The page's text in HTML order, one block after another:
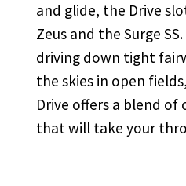
and glide, the Drive
Zeus and the Surge
driving down tight
the skies in open
Drive offers a blend
that will take your